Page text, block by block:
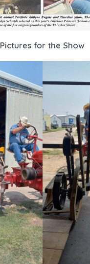
Pictures for the Show